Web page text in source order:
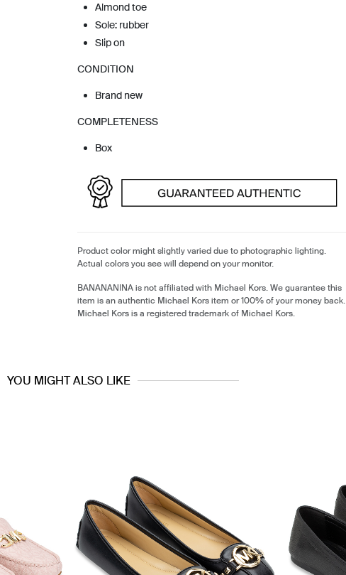
Almond toe
Sole: rubber
Slip on
CONDITION
Brand new
COMPLETENESS
Box
Product color might slightly varied due to photographic lighting.
Actual colors you see will depend on your monitor.
BANANANINA is not affiliated with Michael Kors. We guarantee this
item is an authentic Michael Kors item or 100% of your money back.
Michael Kors is a registered trademark of Michael Kors.
YOU MIGHT ALSO LIKE